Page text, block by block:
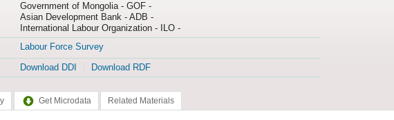
Government of Mongolia - GOF -
Asian Development Bank - ADB -
International Labour Organization - ILO -
Labour Force Survey
Download DDI Download RDF
Get Microdata Related Materials